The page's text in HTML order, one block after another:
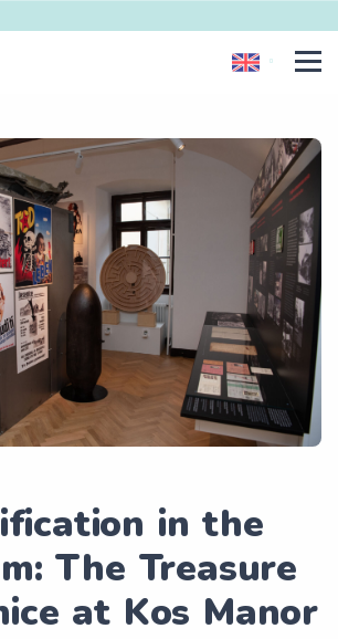
in the
The Treasure
at Kos Manor